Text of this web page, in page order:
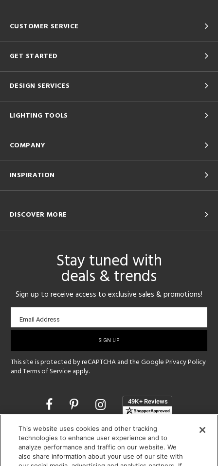
CUSTOMER SERVICE
GET STARTED
DESIGN SERVICES
LIGHTING TOOLS
COMPANY
INSPIRATION
DISCOVER MORE
Stay tuned with
deals & trends
Sign up to receive access to exclusive sales & promotions!
Email
sign-
Email Address
This site is protected by reCAPTCHA and the GooglePrivacy Policy
andTerms of Service apply.
Opens
new
window
SHOWROOM HOURS:
MON - FRI: 9 am - 5:30 pm
SAT: 10 am - 5 pm | SUN: Closed
This website uses cookies and other tracking
technologies to enhance user experience and to
analyze performance and traffic on our website. We
also share information about your use of our site with